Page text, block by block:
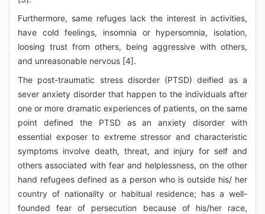
Furthermore, same refuges lack the interest in activities,
have cold feelings, insomnia or hypersomnia, isolation,
loosing trust from others, being aggressive with others,
and unreasonable nervous [4].
The post-traumatic stress disorder (PTSD) deified as a
sever anxiety disorder that happen to the individuals after
one or more dramatic experiences of patients, on the same
point defined the PTSD as an anxiety disorder with
essential exposer to extreme stressor and characteristic
symptoms involve death, threat, and injury for self and
others associated with fear and helplessness, on the other
hand refugees defined as a person who is outside his/ her
country of nationality or habitual residence; has a well-
founded fear of persecution because of his/her race,